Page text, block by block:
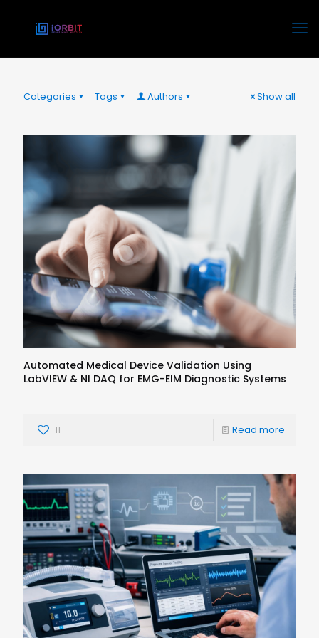
Categories Tags Authors Show all
Automated Medical Device Validation Using
LabVIEW & NI DAQ for EMG-EIM Diagnostic Systems
11 Read more